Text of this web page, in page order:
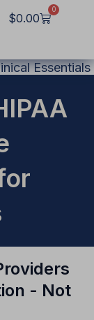
$0.00
0
Cart
Essentials
- Not